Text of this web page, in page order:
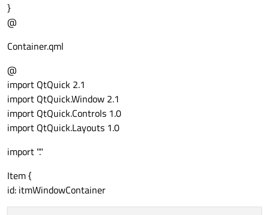
anchors
fill:
            }
onReload: {
}
@
Container.qml
@
import QtQuick 2.1
import QtQuick.Window 2.1
import QtQuick.Controls 1.0
import QtQuick.Layouts 1.0
import "."
Item {
id: itmWindowContainer